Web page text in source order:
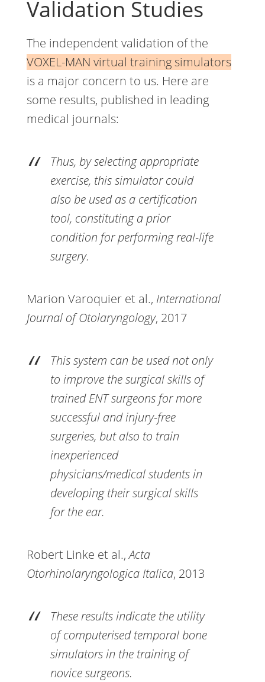
Validation Studies
The independent validation of the
VOXEL-MAN virtual training simulators
is a major concern to us. Here are
some results, published in leading
medical journals:
Thus, by selecting appropriate
exercise, this simulator could
also be used as a certification
tool, constituting a prior
condition for performing real-life
surgery.
Marion Varoquier et al., International
Journal of Otolaryngology, 2017
This system can be used not only
to improve the surgical skills of
trained ENT surgeons for more
successful and injury-free
surgeries, but also to train
inexperienced
physicians/medical students in
developing their surgical skills
for the ear.
Robert Linke et al.,Acta
Otorhinolaryngologica Italica, 2013
These results indicate the utility
of computerised temporal bone
simulators in the training of
novice surgeons.